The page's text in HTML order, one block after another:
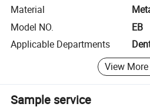
Material
Model NO.
EB
Applicable Departments
View More
Sample service